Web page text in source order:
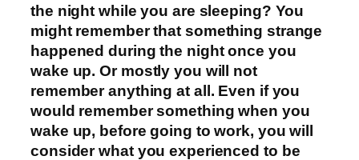
the night while you are sleeping? You
might remember that something strange
happened during the night once you
wake up. Or mostly you will not
remember anything at all. Even if you
would remember something when you
wake up, before going to work, you will
consider what you experienced to be